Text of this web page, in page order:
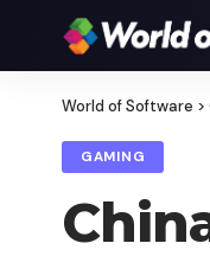
World of Software >
GAMING